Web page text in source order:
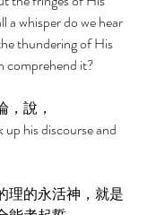
a whisper do we hear
thundering of His
comprehend it?
，說，
his discourse and
理的永活神，就是